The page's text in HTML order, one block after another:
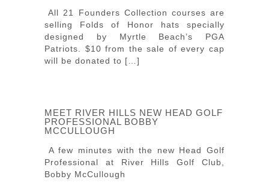
All 21 Founders Collection courses are
selling Folds of Honor hats specially
designed by Myrtle Beach’s PGA
Patriots. $10 from the sale of every cap
will be donated to […]
MEET RIVER HILLS NEW HEAD GOLF
PROFESSIONAL BOBBY
MCCULLOUGH
A few minutes with the new Head Golf
Professional at River Hills Golf Club,
Bobby McCullough